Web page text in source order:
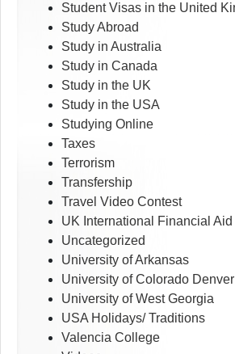
Student Visas in the United
Study Abroad
Study in Australia
Study in Canada
Study in the UK
Study in the USA
Studying Online
Taxes
Terrorism
Transfership
Travel Video Contest
UK International Financial Aid
Uncategorized
University of Arkansas
University of Colorado Denver
University of West Georgia
USA Holidays/ Traditions
Valencia College